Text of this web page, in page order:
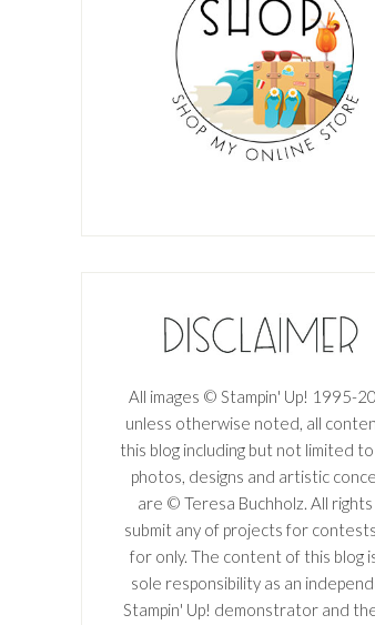
All images © Stampin' Up! 1995-
unless otherwise noted, all
this blog including but not limited
photos, designs and artistic
are © Teresa Buchholz. All
submit any of projects for
for only. The content of this blog
sole responsibility as an
Stampin' Up! demonstrator and